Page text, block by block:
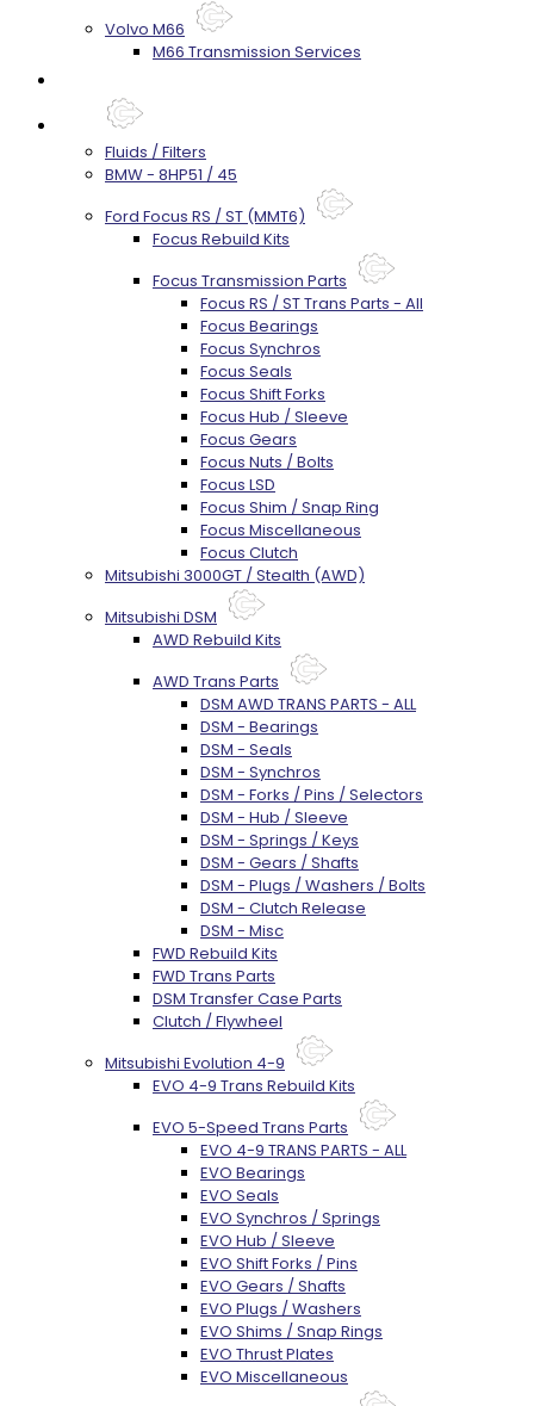
Volvo M66
M66 Transmission Services
Fluids / Filters
BMW - 8HP51 / 45
Ford Focus RS / ST (MMT6)
Focus Rebuild Kits
Focus Transmission Parts
Focus RS / ST Trans Parts - All
Focus Bearings
Focus Synchros
Focus Seals
Focus Shift Forks
Focus Hub / Sleeve
Focus Gears
Focus Nuts / Bolts
Focus LSD
Focus Shim / Snap Ring
Focus Miscellaneous
Focus Clutch
Mitsubishi 3000GT / Stealth (AWD)
Mitsubishi DSM
AWD Rebuild Kits
AWD Trans Parts
DSM AWD TRANS PARTS - ALL
DSM - Bearings
DSM - Seals
DSM - Synchros
DSM - Forks / Pins / Selectors
DSM - Hub / Sleeve
DSM - Springs / Keys
DSM - Gears / Shafts
DSM - Plugs / Washers / Bolts
DSM - Clutch Release
DSM - Misc
FWD Rebuild Kits
FWD Trans Parts
DSM Transfer Case Parts
Clutch / Flywheel
Mitsubishi Evolution 4-9
EVO 4-9 Trans Rebuild Kits
EVO 5-Speed Trans Parts
EVO 4-9 TRANS PARTS - ALL
EVO Bearings
EVO Seals
EVO Synchros / Springs
EVO Hub / Sleeve
EVO Shift Forks / Pins
EVO Gears / Shafts
EVO Plugs / Washers
EVO Shims / Snap Rings
EVO Thrust Plates
EVO Miscellaneous